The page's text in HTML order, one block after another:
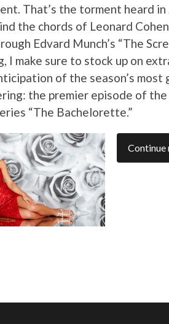
That’s the torment heard
the chords of Leonard
Edvard Munch’s “The
I make sure to stock up on
of the season’s
the premier episode of
“The Bachelorette.”
Continue